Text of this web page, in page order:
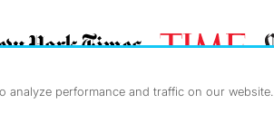
performance and traffic on our